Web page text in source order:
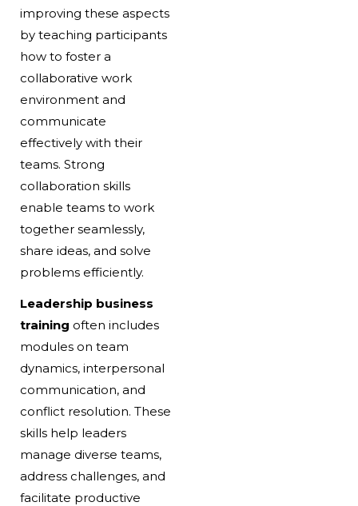
improving these aspects
by teaching participants
how to foster a
collaborative work
environment and
communicate
effectively with their
teams. Strong
collaboration skills
enable teams to work
together seamlessly,
share ideas, and solve
problems efficiently.
Leadership business
training often includes
modules on team
dynamics, interpersonal
communication, and
conflict resolution. These
skills help leaders
manage diverse teams,
address challenges, and
facilitate productive